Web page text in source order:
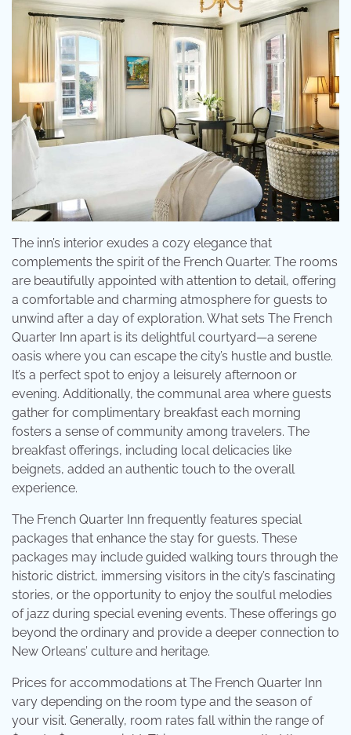
The inn’s interior exudes a cozy elegance that
complements the spirit of the French Quarter. The rooms
are beautifully appointed with attention to detail, offering
a comfortable and charming atmosphere for guests to
unwind after a day of exploration. What sets The French
Quarter Inn apart is its delightful courtyard—a serene
oasis where you can escape the city’s hustle and bustle.
It’s a perfect spot to enjoy a leisurely afternoon or
evening. Additionally, the communal area where guests
gather for complimentary breakfast each morning
fosters a sense of community among travelers. The
breakfast offerings, including local delicacies like
beignets, added an authentic touch to the overall
experience.
The French Quarter Inn frequently features special
packages that enhance the stay for guests. These
packages may include guided walking tours through the
historic district, immersing visitors in the city’s fascinating
stories, or the opportunity to enjoy the soulful melodies
of jazz during special evening events. These offerings go
beyond the ordinary and provide a deeper connection to
New Orleans’ culture and heritage.
Prices for accommodations at The French Quarter Inn
vary depending on the room type and the season of
your visit. Generally, room rates fall within the range of